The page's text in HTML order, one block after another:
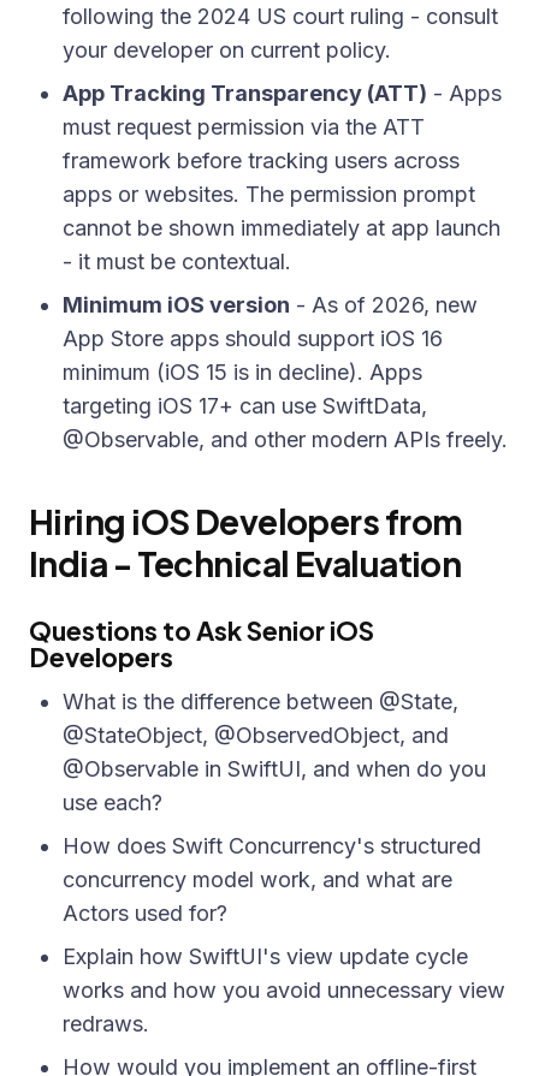
following the 2024 US court ruling - consult
your developer on current policy.
App Tracking Transparency (ATT) - Apps
must request permission via the ATT
framework before tracking users across
apps or websites. The permission prompt
cannot be shown immediately at app launch
- it must be contextual.
Minimum iOS version - As of 2026, new
App Store apps should support iOS 16
minimum (iOS 15 is in decline). Apps
targeting iOS 17+ can use SwiftData,
@Observable, and other modern APIs freely.
Hiring iOS Developers from
India - Technical Evaluation
Questions to Ask Senior iOS
Developers
What is the difference between @State,
@StateObject, @ObservedObject, and
@Observable in SwiftUI, and when do you
use each?
How does Swift Concurrency's structured
concurrency model work, and what are
Actors used for?
Explain how SwiftUI's view update cycle
works and how you avoid unnecessary view
redraws.
How would you implement an offline-first